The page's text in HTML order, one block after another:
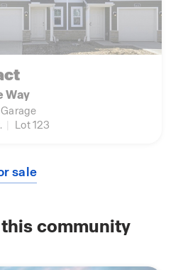
Way
Garage
Lot 123
sale
community